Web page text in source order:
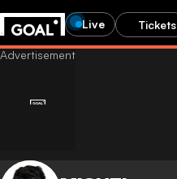
Live Tickets